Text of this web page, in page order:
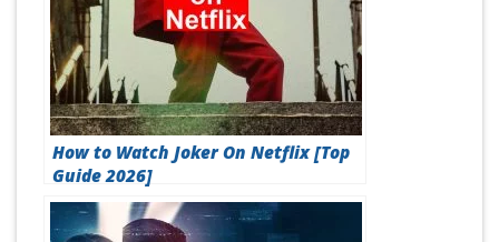
How to Watch Joker On Netflix [Top
Guide 2026]